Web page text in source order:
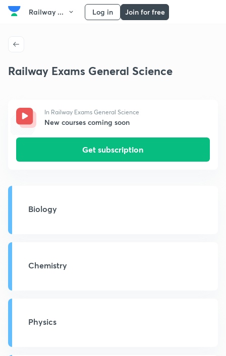
Railway ... Log in Join for free
Railway Exams General Science
In Railway Exams General Science
New courses coming soon
Get subscription
Biology
Chemistry
Physics